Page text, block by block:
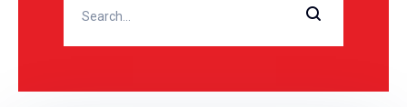
alarm systems work and what